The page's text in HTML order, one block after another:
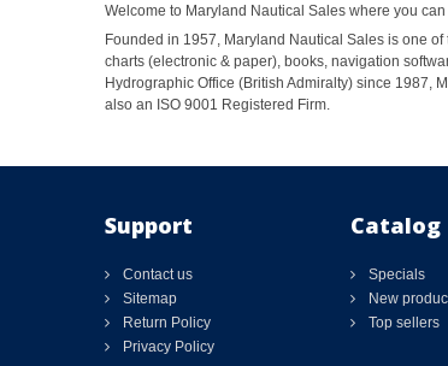
Welcome to Maryland Nautical Sales where you
Founded in 1957, Maryland Nautical Sales is one
charts (electronic & paper), books, navigation
Hydrographic Office (British Admiralty) since 1987,
also an ISO 9001 Registered Firm.
Support
Contact us
Sitemap
Return Policy
Privacy Policy
Catalog
Specials
New
Top sellers